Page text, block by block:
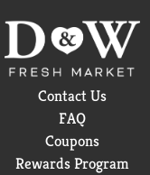
Contact Us
FAQ
Coupons
Rewards Program